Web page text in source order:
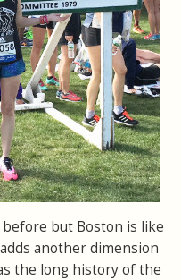
before but Boston is like
another dimension
the long history of the